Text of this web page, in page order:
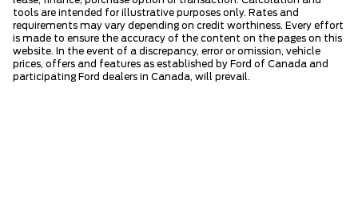
tools are intended for illustrative purposes only. Rates and
requirements may vary depending on credit worthiness. Every effort
is made to ensure the accuracy of the content on the pages on this
website. In the event of a discrepancy, error or omission, vehicle
prices, offers and features as established by Ford of Canada and
participating Ford dealers in Canada, will prevail.